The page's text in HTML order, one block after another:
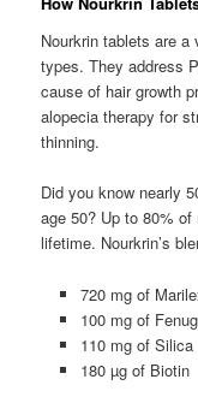
Nourkrin tablets are
types. They address
cause of hair growth
alopecia therapy for
thinning.
Did you know nearly
age 50? Up to 80%
lifetime. Nourkrin’s
720 mg of
100 mg of
110 mg of Silica
180 µg of Biotin